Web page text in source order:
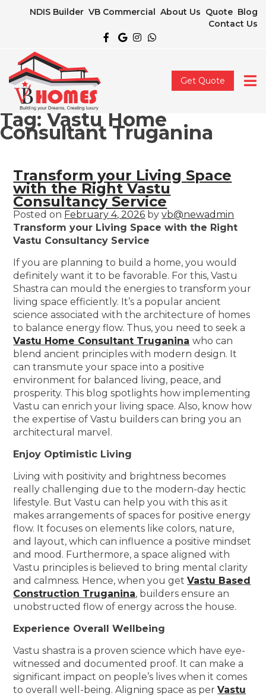
NDIS Builder VB Commercial About Us Quote Blog
Contact Us
Get Quote
Tag: Vastu Home
Consultant Truganina
Transform your Living Space
with the Right Vastu
Consultancy Service
Posted on February 4, 2026 byvb@newadmin
Transform your Living Space with the Right
Vastu Consultancy Service
If you are planning to build a home, you would
definitely want it to be favorable. For this, Vastu
Shastra can mould the energies to transform your
living space efficiently. It’s a popular ancient
science associated with the architecture of homes
to balance energy flow. Thus, you need to seek a
Vastu Home Consultant Truganina who can
blend ancient principles with modern design. It
can transmute your space into a positive
environment for balanced living, peace, and
prosperity. This blog spotlights how implementing
Vastu can enrich your living space. Also, know how
the expertise of Vastu builders can bring you an
architectural marvel.
Enjoy Optimistic Living
Living with positivity and brightness becomes
really challenging due to the modern-day hectic
lifestyle. But Vastu can help you with this as it
makes arrangements of spaces for positive energy
flow. It focuses on elements like colors, nature,
and layout, which can influence a positive mindset
and mood. Furthermore, a space aligned with
Vastu principles is believed to bring mental clarity
and calmness. Hence, when you getVastu Based
Construction Truganina, builders ensure an
unobstructed flow of energy across the house.
Experience Overall Wellbeing
Vastu shastra is a proven science which have eye-
witnessed and documented proof. It can make a
significant impact on people’s lives when it comes
to overall well-being. Aligning space as perVastu